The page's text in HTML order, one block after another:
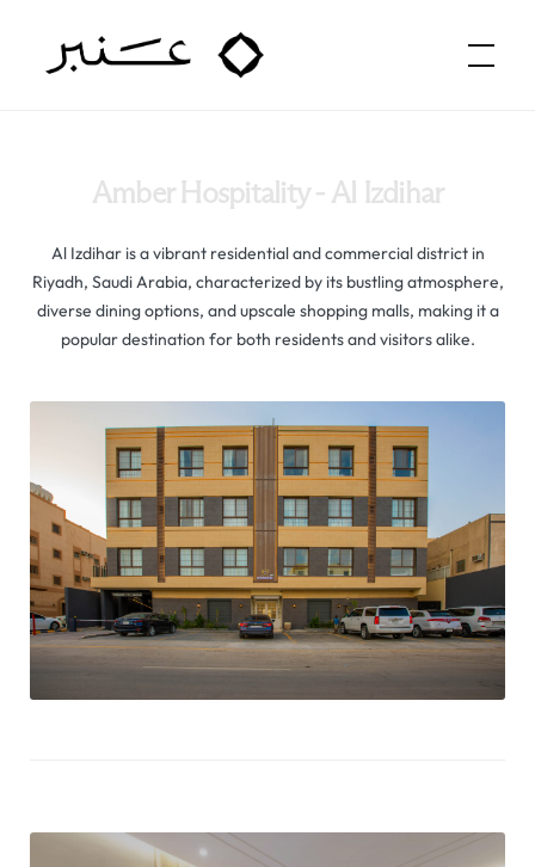
Amber Hospitality
Amber Hospitality - Al Izdihar
Al Izdihar is a vibrant residential and commercial district in
Riyadh, Saudi Arabia, characterized by its bustling atmosphere,
diverse dining options, and upscale shopping malls, making it a
popular destination for both residents and visitors alike.